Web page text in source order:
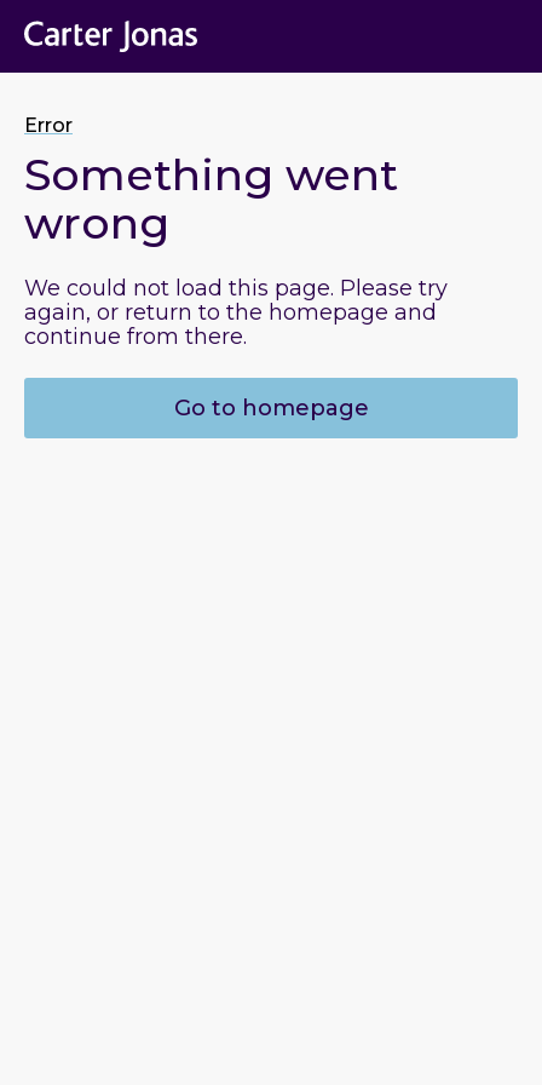
Error
Something went
wrong
We could not load this page. Please try
again, or return to the homepage and
continue from there.
Go to homepage